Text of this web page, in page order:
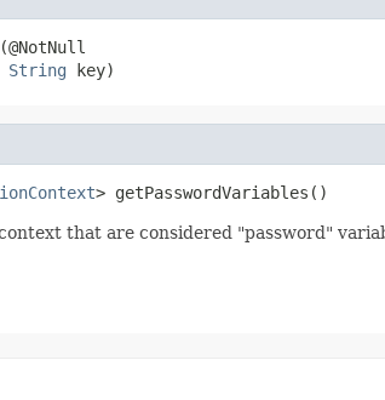
String key)
> getPasswordVariables()
that are considered "password"